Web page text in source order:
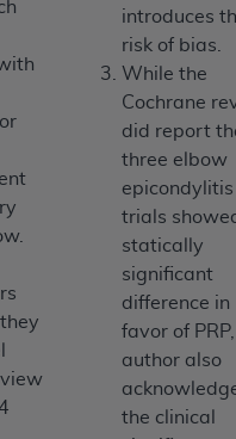
introduces
risk of bias.
While the
Cochrane
did report
three elbow
epicondylitis
trials
statically
significant
difference in
favor of
author also
the clinical
not access this
the button labeled
this screen.
National
Official UB-04
is copyrighted
AHA).
IS EXPRESSLY